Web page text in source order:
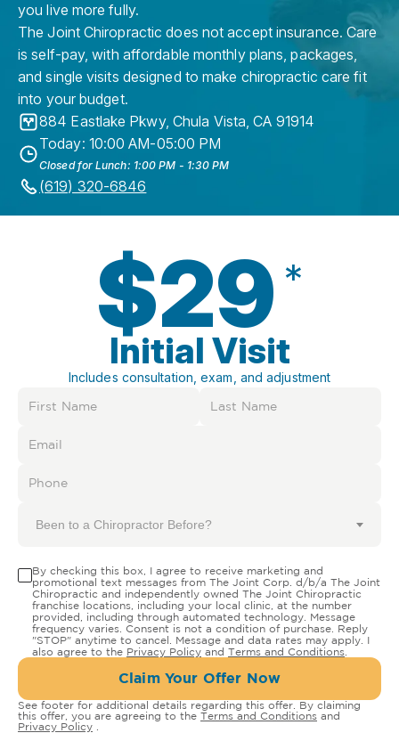
you live more fully.
The Joint Chiropractic does not accept insurance. Care
is self-pay, with affordable monthly plans, packages,
and single visits designed to make chiropractic care fit
into your budget.
884 Eastlake Pkwy, Chula Vista,CA 91914
Today: 10:00 AM-05:00 PM
Closed for Lunch: 1:00 PM - 1:30 PM
(619) 320-6846
$29 *
Initial Visit
Includes consultation, exam, and adjustment
Been to a Chiropractor Before?
By checking this box, I agree to receive marketing and
promotional text messages from The Joint Corp. d/b/a The Joint
Chiropractic and independently owned The Joint Chiropractic
franchise locations, including your local clinic, at the number
provided, including through automated technology. Message
frequency varies. Consent is not a condition of purchase. Reply
"STOP" anytime to cancel. Message and data rates may apply. I
also agree to the Privacy Policy and Terms and Conditions
Claim Your Offer Now
See footer for additional details regarding this offer. By claiming
this offer, you are agreeing to the Terms and Conditions and
Privacy Policy